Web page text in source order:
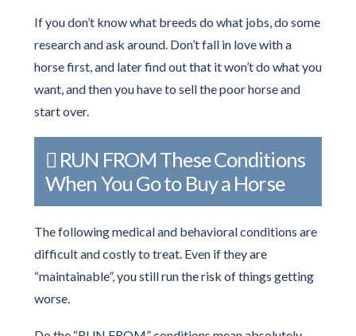
If you don’t know what breeds do what jobs, do some
research and ask around. Don’t fall in love with a
horse first, and later find out that it won’t do what you
want, and then you have to sell the poor horse and
start over.
RUN FROM These Conditions
When You Go to Buy a Horse
The following medical and behavioral conditions are
difficult and costly to treat. Even if they are
“maintainable”, you still run the risk of things getting
worse.